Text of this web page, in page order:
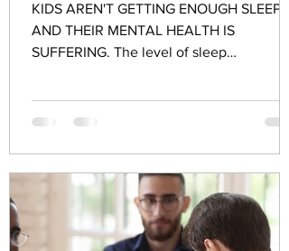
KIDS AREN'T GETTING ENOUGH SLEEP—
AND THEIR MENTAL HEALTH IS
SUFFERING. The level of sleep